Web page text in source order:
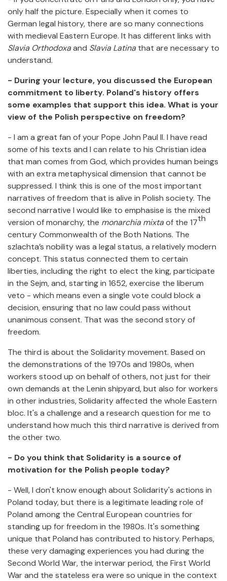
only half the picture. Especially when it comes to
German legal history, there are so many connections
with medieval Eastern Europe. It has different links with
Slavia Orthodoxaand Slavia Latina that are necessary to
understand.
- During your lecture, you discussed the European
commitment to liberty. Poland's history offers
some examples that support this idea. What is your
view of the Polish perspective on freedom?
- I am a great fan of your Pope John Paul II. I have read
some of his texts and I can relate to his Christian idea
that man comes from God, which provides human beings
with an extra metaphysical dimension that cannot be
suppressed. I think this is one of the most important
narratives of freedom that is alive in Polish society. The
second narrative I would like to emphasise is the mixed
version of monarchy, the monarchia mixtaof the 17th
century Commonwealth of the Both Nations. The
szlachta’s nobility was a legal status, a relatively modern
concept. This status connected them to certain
liberties, including the right to elect the king, participate
in the Sejm, and, starting in 1652, exercise the liberum
veto - which means even a single vote could block a
decision, ensuring that no law could pass without
unanimous consent. That was the second story of
freedom.
The third is about the Solidarity movement. Based on
the demonstrations of the 1970s and 1980s, when
workers stood up on behalf of others, not just for their
own demands at the Lenin shipyard, but also for workers
in other industries, Solidarity affected the whole Eastern
bloc. It's a challenge and a research question for me to
understand how much this third narrative is derived from
the other two.
- Do you think that Solidarity is a source of
motivation for the Polish people today?
- Well, I don't know enough about Solidarity's actions in
Poland today, but there is a legitimate leading role of
Poland among the Central European countries for
standing up for freedom in the 1980s. It's something
unique that Poland has contributed to history. Perhaps,
these very damaging experiences you had during the
Second World War, the interwar period, the First World
War and the stateless era were so unique in the context